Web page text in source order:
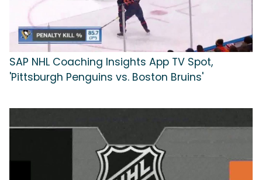
SAP NHL Coaching Insights App TV Spot,
'Pittsburgh Penguins vs. Boston Bruins'